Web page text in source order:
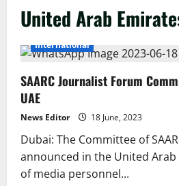
United Arab
International
SAARC Journalist Forum
UAE
News Editor 18 June, 2023
Dubai: The Committee of
announced in the United
of media personnel...